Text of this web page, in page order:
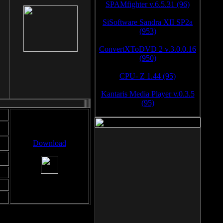
Download
SPAMfighter v.6.5.31 (96)
SiSoftware Sandra XII SP2a
(953)
ConvertXToDVD 2 v.3.0.0.16
(950)
CPU- Z 1.44 (95)
Kantaris Media Player v.0.3.5
(95)